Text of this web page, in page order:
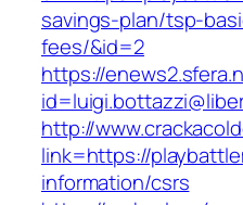
savings-plan/tsp-
fees/&id=2
https://
http://
link=https://
information/csrs